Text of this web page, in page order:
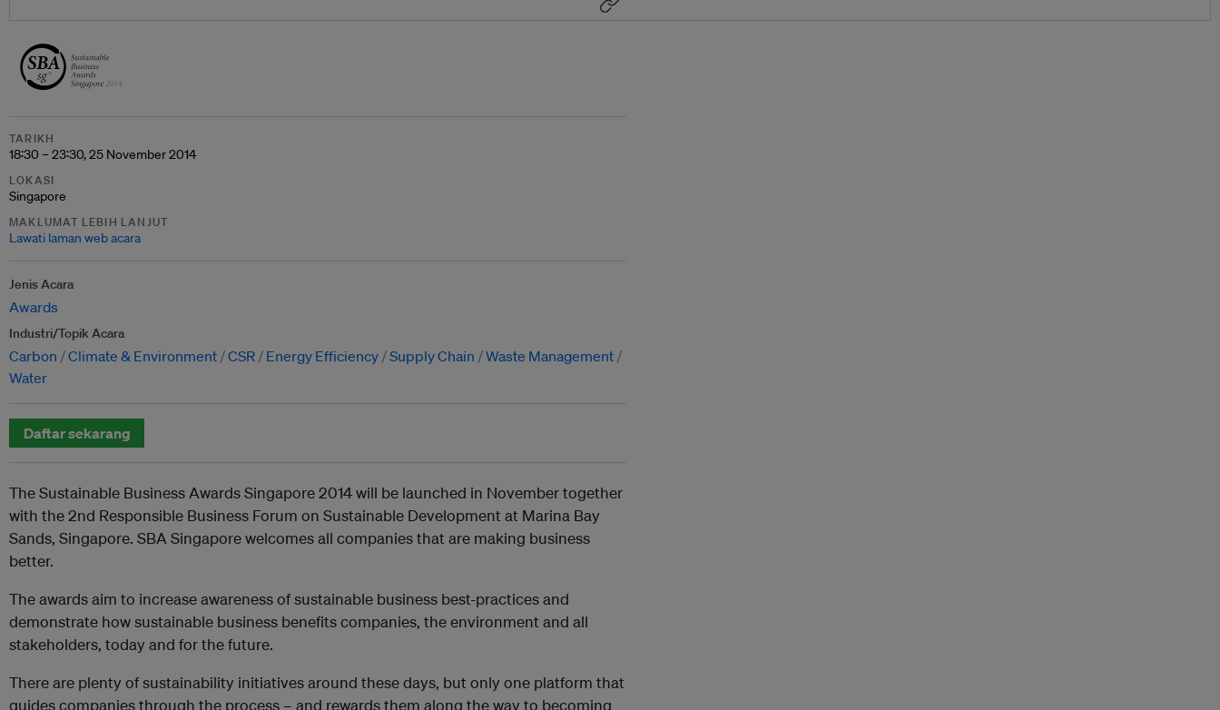
TARIKH
18:30 – 23:30, 25 November 2014
LOKASI
Singapore
MAKLUMAT LEBIH LANJUT
Lawati laman web acara
Jenis Acara
Awards
Industri/Topik Acara
Carbon Climate & Environment CSR Energy Efficiency Supply Chain
Waste Management
Water
Daftar sekarang
The Sustainable Business Awards Singapore 2014 will be launched in November together
with the 2nd Responsible Business Forum on Sustainable Development at Marina Bay
Sands, Singapore. SBA Singapore welcomes all companies that are making business
better.
The awards aim to increase awareness of sustainable business best-practices and
demonstrate how sustainable business benefits companies, the environment and all
stakeholders, today and for the future.
There are plenty of sustainability initiatives around these days, but only one platform that
guides companies through the process – and rewards them along the way to becoming